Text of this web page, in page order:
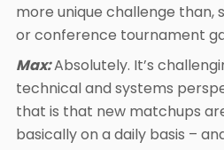
more unique challenge than,
or conference tournament
Max:Absolutely. It’s
technical and systems
that is that new matchups
basically on a daily basis –